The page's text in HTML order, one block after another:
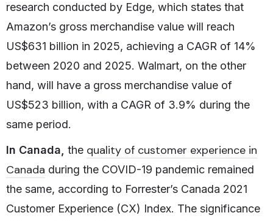
research conducted by Edge, which states that
Amazon’s gross merchandise value will reach
US$631 billion in 2025, achieving a CAGR of 14%
between 2020 and 2025. Walmart, on the other
hand, will have a gross merchandise value of
US$523 billion, with a CAGR of 3.9% during the
same period.
In Canada, the quality of customer experience in
Canada during the COVID-19 pandemic remained
the same, according to Forrester’s Canada 2021
Customer Experience (CX) Index. The significance